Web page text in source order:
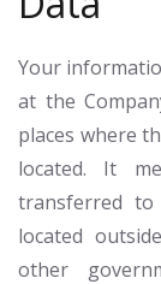
Your
at the
places where
located. It
transferred
located
other